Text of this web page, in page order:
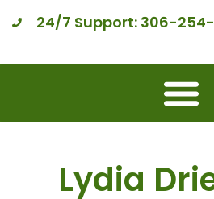
24/7 Support: 306-
Lydia